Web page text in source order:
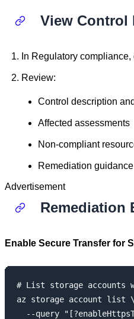
View Control
In Regulatory
Review:
Control description
Affected assessments
Non-compliant
Remediation guidance
Advertisement
Remediation
Enable Secure Transfer for
# List storage accounts
az storage account list \
--query